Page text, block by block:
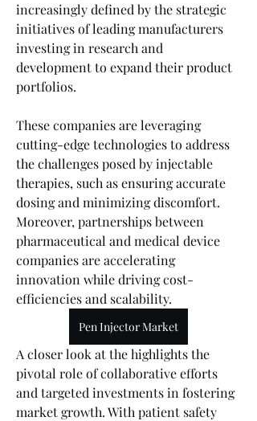
increasingly defined by the strategic
initiatives of leading manufacturers
investing in research and
development to expand their product
portfolios.
These companies are leveraging
cutting-edge technologies to address
the challenges posed by injectable
therapies, such as ensuring accurate
dosing and minimizing discomfort.
Moreover, partnerships between
pharmaceutical and medical device
companies are accelerating
innovation while driving cost-
efficiencies and scalability.
Pen Injector Market
A closer look at the highlights the
pivotal role of collaborative efforts
and targeted investments in fostering
market growth. With patient safety